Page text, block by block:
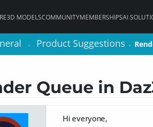
3D MODELSCOMMUNITYMEMBERSHIPSAI
> Product Suggestions >
Queue in
Hi everyone,
> Product Suggestions >